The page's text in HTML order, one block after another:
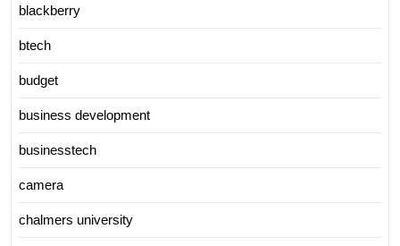
blackberry
btech
budget
business development
businesstech
camera
chalmers university